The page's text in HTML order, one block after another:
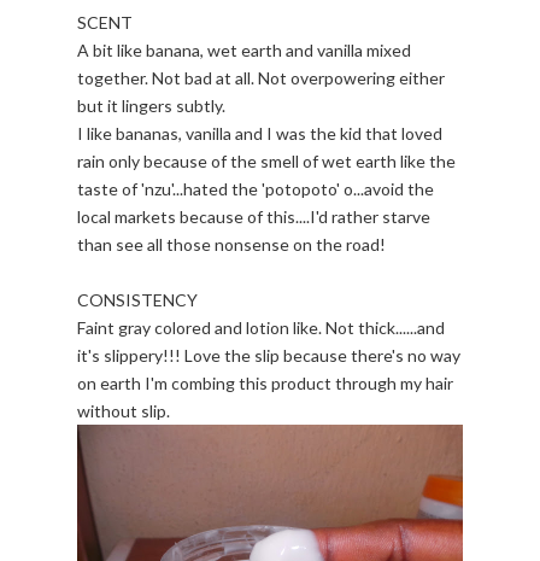
SCENT
A bit like banana, wet earth and vanilla mixed
together. Not bad at all. Not overpowering either
but it lingers subtly.
I like bananas, vanilla and I was the kid that loved
rain only because of the smell of wet earth like the
taste of 'nzu'...hated the 'potopoto' o...avoid the
local markets because of this....I'd rather starve
than see all those nonsense on the road!
CONSISTENCY
Faint gray colored and lotion like. Not thick......and
it's slippery!!! Love the slip because there's no way
on earth I'm combing this product through my hair
without slip.